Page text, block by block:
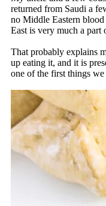
returned from Saudi a
no Middle Eastern
East is very much a part
That probably explains
up eating it, and it is
one of the first things